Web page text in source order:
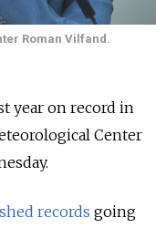
Roman Vilfand.
year on record in
Center
records going